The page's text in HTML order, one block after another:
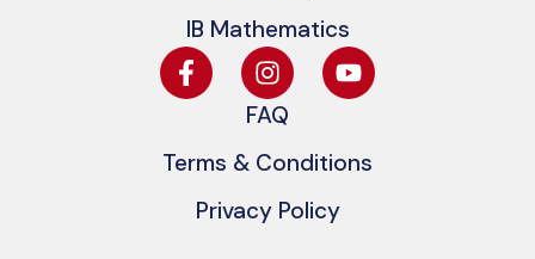
IB Mathematics
FAQ
Terms & Conditions
Privacy Policy